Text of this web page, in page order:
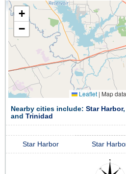
+
−
Leaflet | Map
Nearby cities include: Star Harbor,
and Trinidad
Star Harbor Star